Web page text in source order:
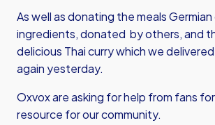
As well as donating the meals
ingredients, donated by others, and
delicious Thai curry which we
again yesterday.
Oxvox are asking for help from fans
resource for our community.